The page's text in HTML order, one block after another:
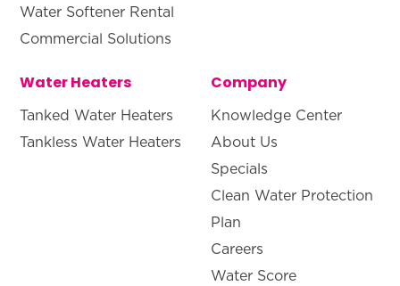
Water Softener Rental
Commercial Solutions
Water Heaters
Tanked Water Heaters
Tankless Water Heaters
Company
Knowledge Center
About Us
Specials
Clean Water Protection
Plan
Careers
Water Score